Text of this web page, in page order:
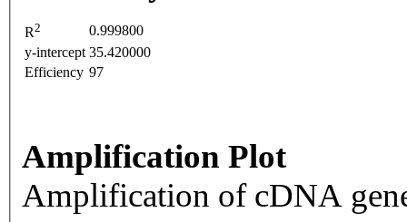
R2
0.999800
y-intercept 35.420000
Efficiency 97
Amplification Plot
Amplification of cDNA